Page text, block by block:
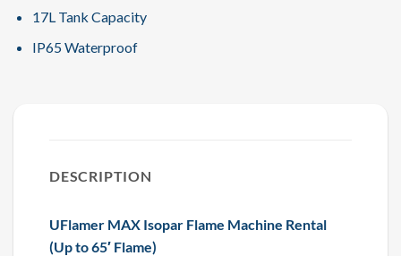
17L Tank Capacity
IP65 Waterproof
DESCRIPTION
UFlamer MAX Isopar Flame Machine Rental
(Up to 65′ Flame)